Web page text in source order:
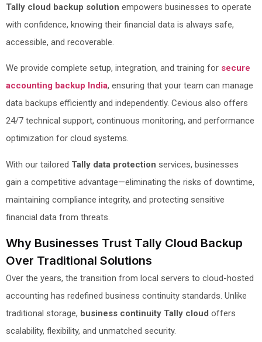
Tally cloud backup solution empowers businesses to operate
with confidence, knowing their financial data is always safe,
accessible, and recoverable.
We provide complete setup, integration, and training for secure
accounting backup India, ensuring that your team can manage
data backups efficiently and independently. Cevious also offers
24/7 technical support, continuous monitoring, and performance
optimization for cloud systems.
With our tailored Tally data protection services, businesses
gain a competitive advantage—eliminating the risks of downtime,
maintaining compliance integrity, and protecting sensitive
financial data from threats.
Why Businesses Trust Tally Cloud Backup
Over Traditional Solutions
Over the years, the transition from local servers to cloud-hosted
accounting has redefined business continuity standards. Unlike
traditional storage, business continuity Tally cloud offers
scalability, flexibility, and unmatched security.